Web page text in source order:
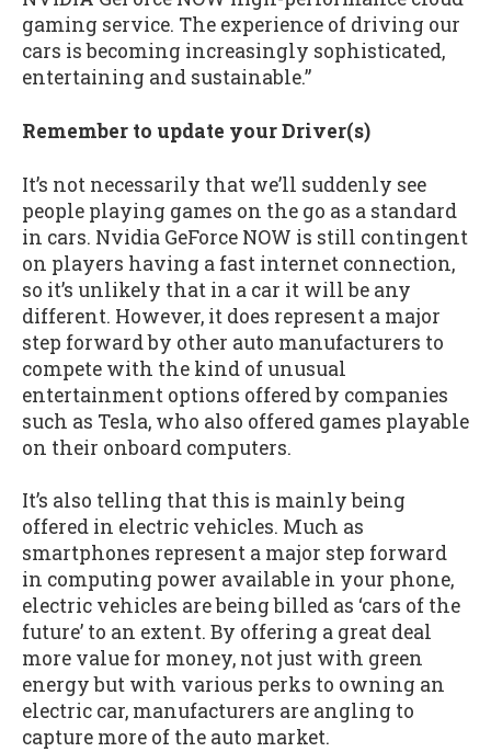
gaming service. The experience of driving our
cars is becoming increasingly sophisticated,
entertaining and sustainable.”
Remember to update your Driver(s)
It’s not necessarily that we’ll suddenly see
people playing games on the go as a standard
in cars. Nvidia GeForce NOW is still contingent
on players having a fast internet connection,
so it’s unlikely that in a car it will be any
different. However, it does represent a major
step forward by other auto manufacturers to
compete with the kind of unusual
entertainment options offered by companies
such as Tesla, who also offered games playable
on their onboard computers.
It’s also telling that this is mainly being
offered in electric vehicles. Much as
smartphones represent a major step forward
in computing power available in your phone,
electric vehicles are being billed as ‘cars of the
future’ to an extent. By offering a great deal
more value for money, not just with green
energy but with various perks to owning an
electric car, manufacturers are angling to
capture more of the auto market.